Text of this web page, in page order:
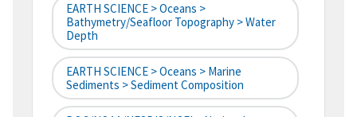
EARTH SCIENCE > Oceans >
Bathymetry/Seafloor Topography > Water
Depth
EARTH SCIENCE > Oceans > Marine
Sediments > Sediment Composition